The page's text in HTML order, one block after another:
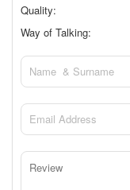
Quality:
Way of Talking: